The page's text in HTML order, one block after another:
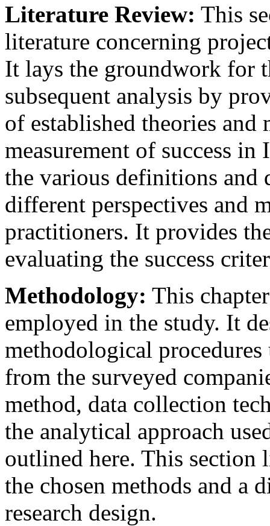
Literature Review: This
literature concerning
It lays the groundwork for
subsequent analysis by
of established theories and
measurement of success
the various definitions and
different perspectives and
practitioners. It provides
evaluating the success
Methodology: This
employed in the study. It
methodological
from the surveyed
method, data collection
the analytical approach
outlined here. This
the chosen methods and a
research design.